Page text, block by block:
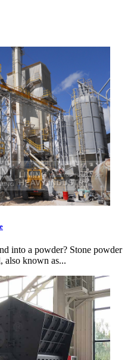
into a powder? Stone powder
also known as...